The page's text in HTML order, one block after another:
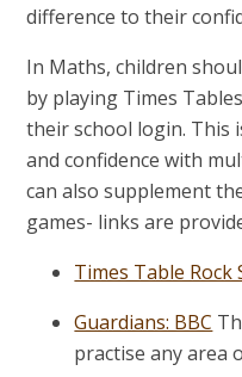
difference to their
In Maths, children
by playing Times
their school login. This
and confidence with
can also supplement
games- links are
Times Table Rock
Guardians: BBC
practise any area